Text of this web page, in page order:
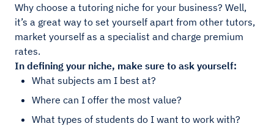
Why choose a tutoring niche for your business? Well,
it’s a great way to set yourself apart from other tutors,
market yourself as a specialist and charge premium
rates.
In defining your niche, make sure to ask yourself:
What subjects am I best at?
Where can I offer the most value?
What types of students do I want to work with?